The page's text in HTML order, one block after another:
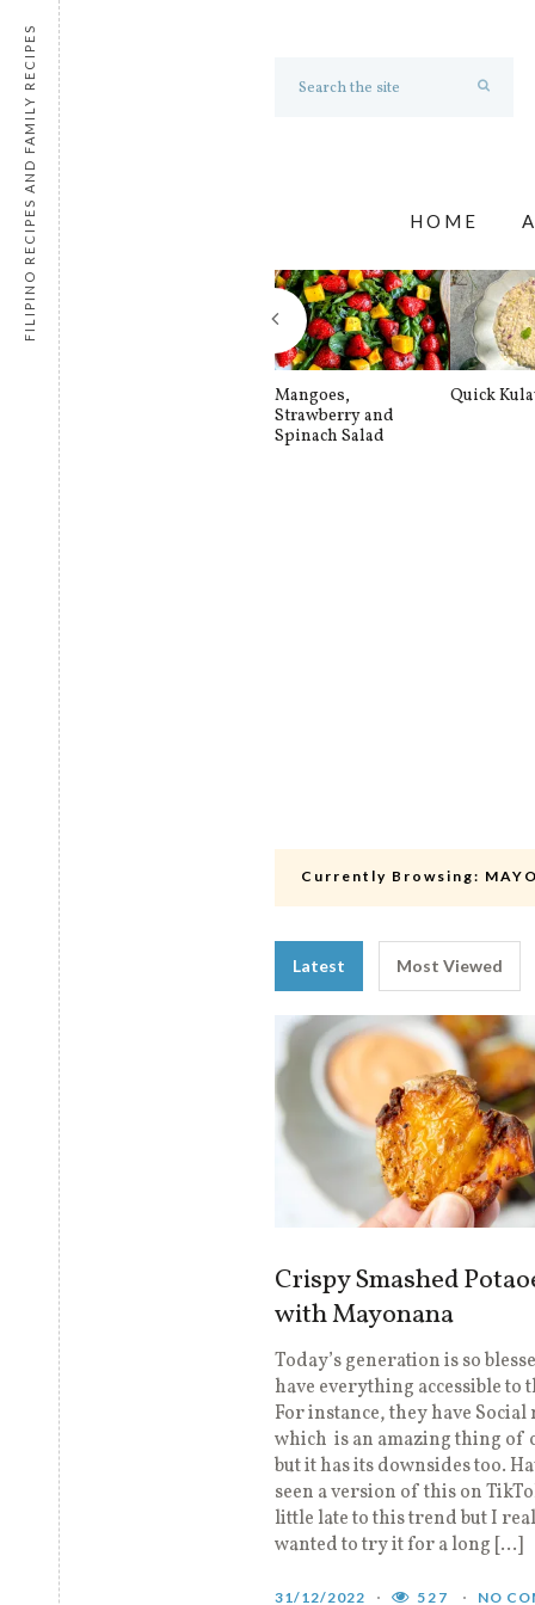
HOME
Mangoes,
Strawberry and
Spinach Salad
Quick
Currently Browsing:
Latest Most Viewed
Crispy Smashed
with Mayonana
Today’s generation is so
have everything accessible to
For instance, they have Social
which is an amazing thing of
but it has its downsides too.
seen a version of this on
little late to this trend but I
wanted to try it for a long […]
31/12/2022 527 NO
FILIPINO RECIPES AND FAMILY RECIPES